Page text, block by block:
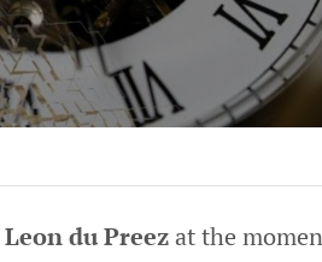
Leon du Preezat the